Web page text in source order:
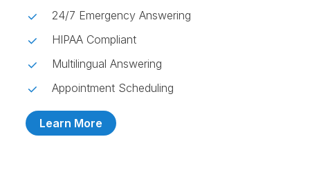
24/7 Emergency Answering
HIPAA Compliant
Multilingual Answering
Appointment Scheduling
Learn More